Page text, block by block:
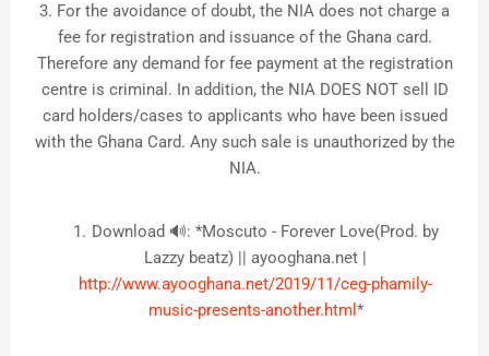
3. For the avoidance of doubt, the NIA does not charge a
fee for registration and issuance of the Ghana card.
Therefore any demand for fee payment at the registration
centre is criminal. In addition, the NIA DOES NOT sell ID
card holders/cases to applicants who have been issued
with the Ghana Card. Any such sale is unauthorized by the
NIA.
Download 🔊: *Moscuto - Forever Love(Prod. by
Lazzy beatz) || ayooghana.net |
http://www.ayooghana.net/2019/11/ceg-phamily-
music-presents-another.html *